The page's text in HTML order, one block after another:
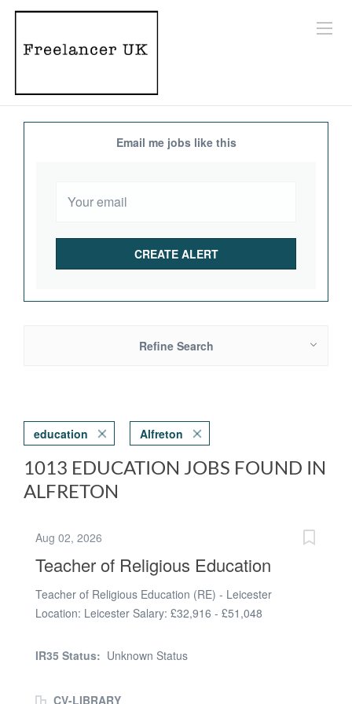
Email me jobs like this
Refine Search
education Alfreton
1013 EDUCATION JOBS FOUND IN
ALFRETON
Aug 02, 2026
Teacher of Religious Education
Teacher of Religious Education (RE) - Leicester
Location: Leicester Salary: £32,916 - £51,048
Time Start Date: The New Term Inspire Students
IR35 Status: Unknown Status
CV-LIBRARY